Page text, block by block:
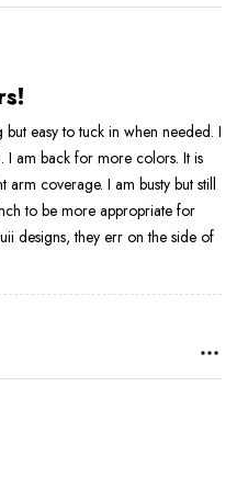
easy to tuck in when needed. I
I am back for more colors. It is
arm coverage. I am busty but still
to be more appropriate for
designs, they err on the side of